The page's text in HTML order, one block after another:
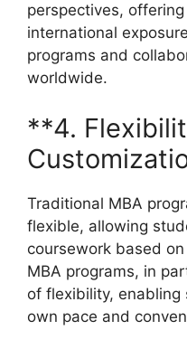
perspectives,
international
programs and
worldwide.
**4.
Traditional MBA
flexible, allowing
coursework based
MBA programs, in
of flexibility,
own pace and